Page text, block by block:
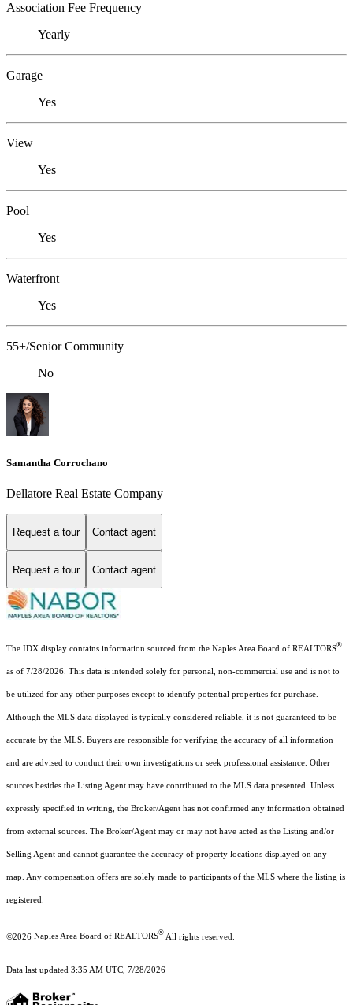
Association Fee Frequency
Yearly
Garage
Yes
View
Yes
Pool
Yes
Waterfront
Yes
55+/Senior Community
No
Samantha Corrochano
Dellatore Real Estate Company
Request a tour Contact agent
Request a tour Contact agent
The IDX display contains information sourced from the Naples Area Board of REALTORS®
as of 7/28/2026. This data is intended solely for personal, non-commercial use and is not to
be utilized for any other purposes except to identify potential properties for purchase.
Although the MLS data displayed is typically considered reliable, it is not guaranteed to be
accurate by the MLS. Buyers are responsible for verifying the accuracy of all information
and are advised to conduct their own investigations or seek professional assistance. Other
sources besides the Listing Agent may have contributed to the MLS data presented. Unless
expressly specified in writing, the Broker/Agent has not confirmed any information obtained
from external sources. The Broker/Agent may or may not have acted as the Listing and/or
Selling Agent and cannot guarantee the accuracy of property locations displayed on any
map. Any compensation offers are solely made to participants of the MLS where the listing is
registered.
©2026 Naples Area Board of REALTORS® All rights reserved.
Data last updated 3:35 AM UTC, 7/28/2026